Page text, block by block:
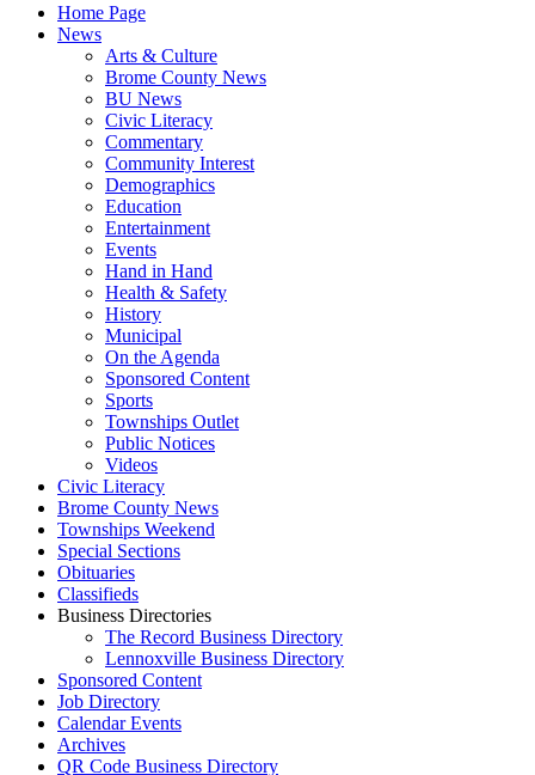
Home Page
News
Arts & Culture
Brome County News
BU News
Civic Literacy
Commentary
Community Interest
Demographics
Education
Entertainment
Events
Hand in Hand
Health & Safety
History
Municipal
On the Agenda
Sponsored Content
Sports
Townships Outlet
Public Notices
Videos
Civic Literacy
Brome County News
Townships Weekend
Special Sections
Obituaries
Classifieds
Business Directories
The Record Business Directory
Lennoxville Business Directory
Sponsored Content
Job Directory
Calendar Events
Archives
QR Code Business Directory